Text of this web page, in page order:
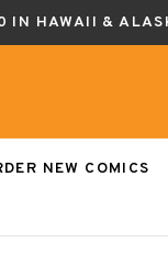
IN HAWAII &
NEW COMICS